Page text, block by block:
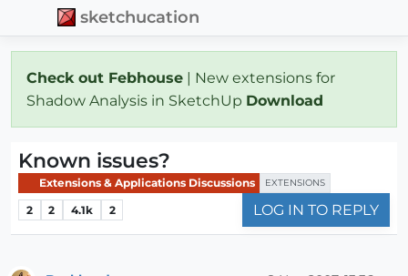
sketchucation
Check out Febhouse | New extensions for
Shadow Analysis in SketchUp Download
Known issues?
Extensions & Applications Discussions EXTENSIONS
2 2 4.1k 2 LOG IN TO REPLY